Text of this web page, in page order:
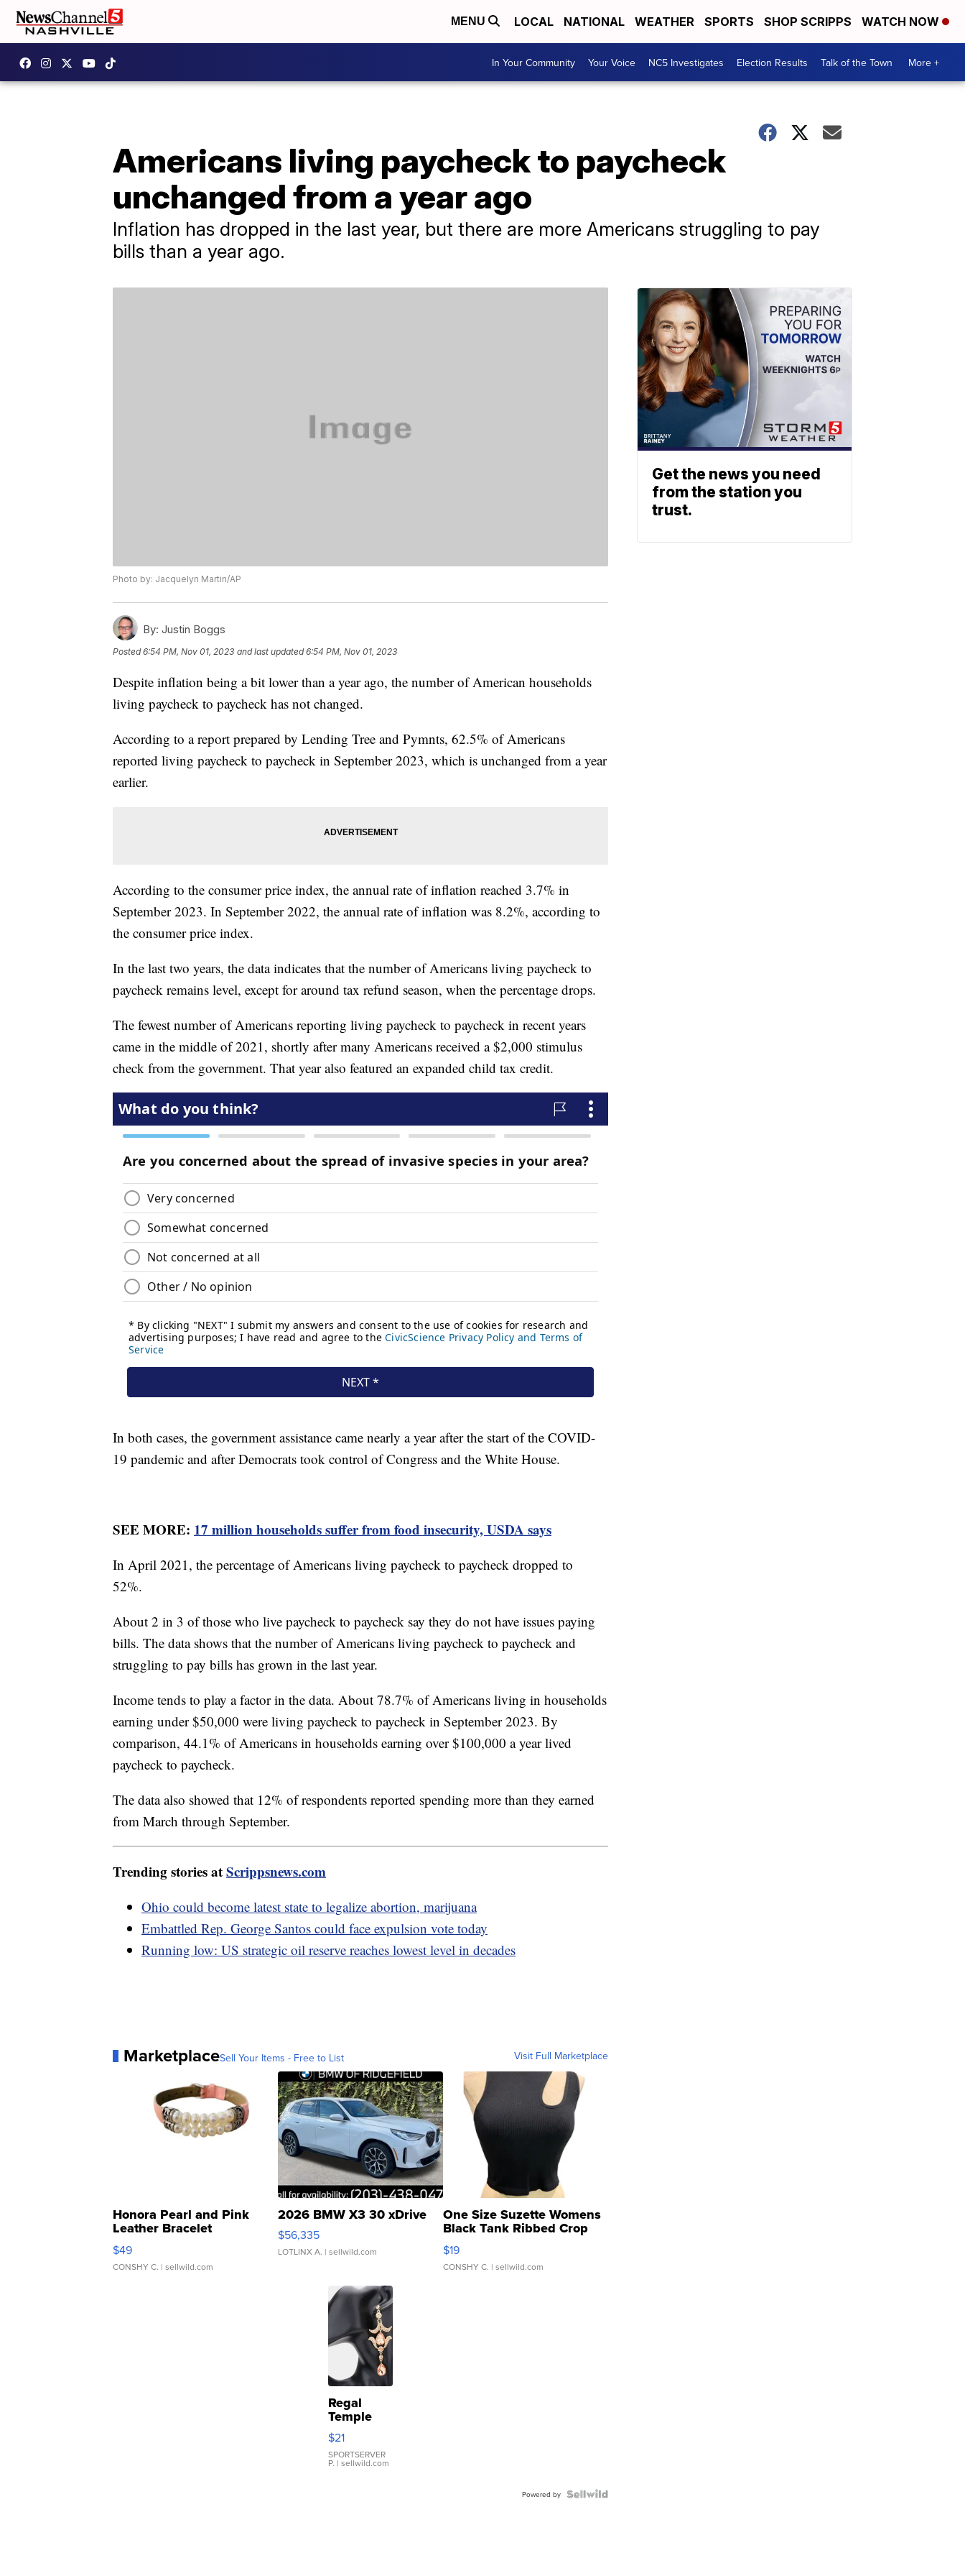
MENU LOCAL NATIONAL WEATHER SPORTS SHOP SCRIPPS WATCH NOW
In Your Community Your Voice NC5 Investigates Election Results Talk of the Town More +
Americans living paycheck to paycheck
unchanged from a year ago
Inflation has dropped in the last year, but there are more Americans struggling to pay
bills than a year ago.
Photo by: Jacquelyn Martin/AP
By: Justin Boggs
Posted6:54 PM, Nov 01, 2023 and last updated 6:54 PM, Nov 01, 2023
Despite inflation being a bit lower than a year ago, the number of American households
living paycheck to paycheck has not changed.
According to a report prepared by Lending Tree and Pymnts, 62.5% of Americans
reported living paycheck to paycheck in September 2023, which is unchanged from a year
earlier.
According to the consumer price index, the annual rate of inflation reached 3.7% in
September 2023. In September 2022, the annual rate of inflation was 8.2%, according to
the consumer price index.
In the last two years, the data indicates that the number of Americans living paycheck to
paycheck remains level, except for around tax refund season, when the percentage drops.
The fewest number of Americans reporting living paycheck to paycheck in recent years
came in the middle of 2021, shortly after many Americans received a $2,000 stimulus
check from the government. That year also featured an expanded child tax credit.
In both cases, the government assistance came nearly a year after the start of the COVID-
19 pandemic and after Democrats took control of Congress and the White House.
SEE MORE: 17 million households suffer from food insecurity, USDA says
In April 2021, the percentage of Americans living paycheck to paycheck dropped to
52%.
About 2 in 3 of those who live paycheck to paycheck say they do not have issues paying
bills. The data shows that the number of Americans living paycheck to paycheck and
struggling to pay bills has grown in the last year.
Income tends to play a factor in the data. About 78.7% of Americans living in households
earning under $50,000 were living paycheck to paycheck in September 2023. By
comparison, 44.1% of Americans in households earning over $100,000 a year lived
paycheck to paycheck.
The data also showed that 12% of respondents reported spending more than they earned
from March through September.
Trending stories atScrippsnews.com
Ohio could become latest state to legalize abortion, marijuana
Embattled Rep. George Santos could face expulsion vote today
Running low: US strategic oil reserve reaches lowest level in decades
MarketplaceSell Your Items - Free to List Visit Full Marketplace
Honora Pearl and Pink
Leather Bracelet
Adjustable Buckle Clo...
$49
CONSHY C. | sellwild.com
2026 BMW X3 30 xDrive
$56,335
LOTLINX A. | sellwild.com
One Size Suzette Womens
Black Tank Ribbed Crop
Asymmetrical ...
$19
CONSHY C. | sellwild.com
Regal
Temple
Droplet
Earrings
$21
SPORTSERVER
P. | sellwild.com
Powered by
Get the news you need
from the station you
trust.